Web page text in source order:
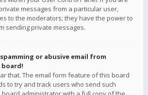
messages from a particular user,
to the moderators; they have the power to
sending private messages.
or abusive email from
board!
that. The email form feature of this board
to try and track users who send such